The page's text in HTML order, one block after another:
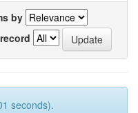
by
seconds).